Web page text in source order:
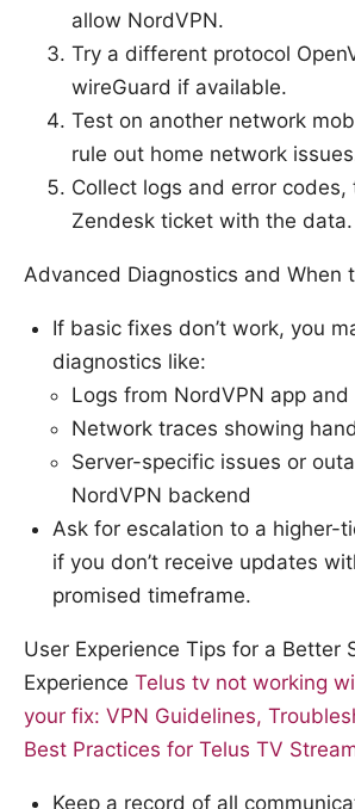
allow NordVPN.
Try a different protocol
wireGuard if available.
Test on another network
rule out home network
Collect logs and error codes,
Zendesk ticket with the data.
Advanced Diagnostics and When
If basic fixes don’t work, you
diagnostics like:
Logs from NordVPN app
Network traces showing
Server-specific issues or
NordVPN backend
Ask for escalation to a higher-
if you don’t receive updates
promised timeframe.
User Experience Tips for a Better
Experience Telus tv not working
your fix: VPN Guidelines,
Best Practices for Telus TV
Keep a record of all